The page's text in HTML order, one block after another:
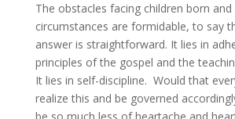
The obstacles facing children born and
circumstances are formidable, to say
answer is straightforward. It lies in
principles of the gospel and the
It lies in self-discipline. Would that
realize this and be governed